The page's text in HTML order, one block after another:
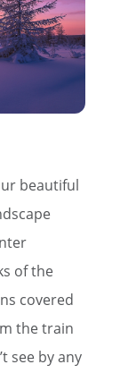
beautiful
of the
covered
the train
see by any